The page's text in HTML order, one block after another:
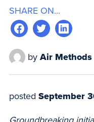
SHARE ON...
by Air Methods
posted September